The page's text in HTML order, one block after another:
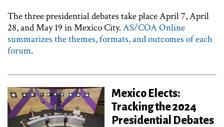
The three presidential debates take place April 7, April
28, and May 19 in Mexico City.AS/COA Online
summarizes the themes, formats, and outcomes of each
forum.
Mexico Elects:
Tracking the 2024
Presidential Debates